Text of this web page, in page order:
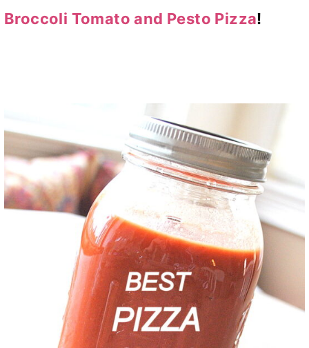
Broccoli Tomato and Pesto Pizza!